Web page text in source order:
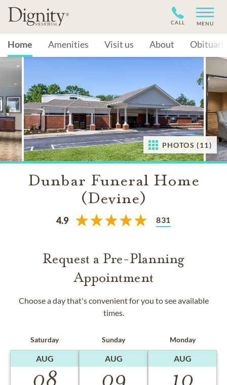
CALL MENU
Home Amenities Visit us About
PHOTOS (11)
Dunbar Funeral Home
(Devine)
4.9 831
Request a Pre-Planning
Appointment
Choose a day that's convenient for you to see available
times.
Saturday
AUG
Sunday
AUG
Monday
AUG